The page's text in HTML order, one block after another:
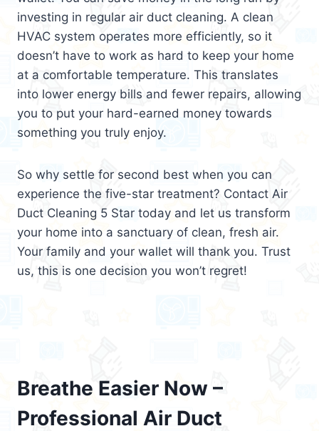
investing in regular air duct cleaning. A clean
HVAC system operates more efficiently, so it
doesn’t have to work as hard to keep your home
at a comfortable temperature. This translates
into lower energy bills and fewer repairs, allowing
you to put your hard-earned money towards
something you truly enjoy.
So why settle for second best when you can
experience the five-star treatment? Contact Air
Duct Cleaning 5 Star today and let us transform
your home into a sanctuary of clean, fresh air.
Your family and your wallet will thank you. Trust
us, this is one decision you won’t regret!
Breathe Easier Now –
Professional Air Duct